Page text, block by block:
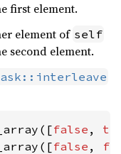
first element.
element of self
second element.
false ,
false ,